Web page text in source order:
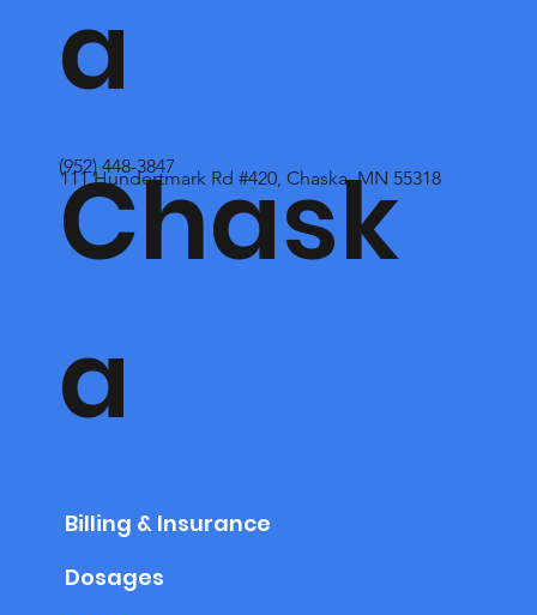
a
Chask
a
(952) 448-3847
111 Hundertmark Rd #420, Chaska, MN 55318
Billing & Insurance
Dosages